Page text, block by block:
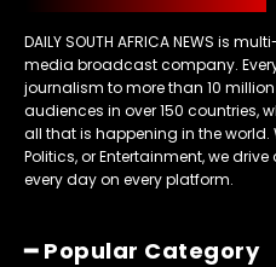
DAILY SOUTH AFRICA NEWS is
media broadcast company.
journalism to more than 10
audiences in over 150 countries,
all that is happening in the world.
Politics, or Entertainment, we
every day on every platform.
━ Popular Category